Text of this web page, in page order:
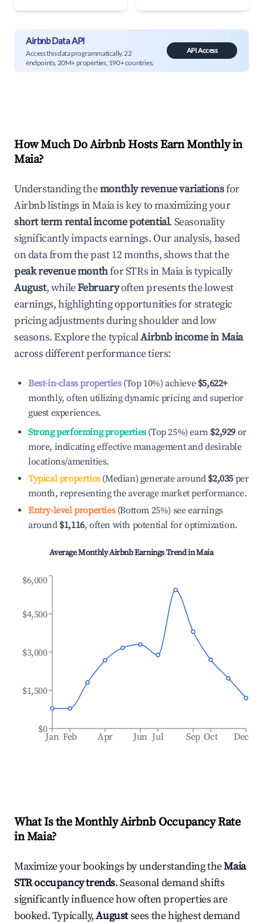
Airbnb Data API
Access this data programmatically. 22
endpoints, 20M+ properties, 190+ countries.
API Access
How Much Do Airbnb Hosts Earn Monthly in
Maia?
Understanding themonthly revenue variationsfor
Airbnb listings inMaiais key to maximizing your
short term rental income potential. Seasonality
significantly impacts earnings. Our analysis, based
on data from the past 12 months, shows that the
peak revenue monthfor STRs inMaiais typically
August, whileFebruaryoften presents the lowest
earnings, highlighting opportunities for strategic
pricing adjustments during shoulder and low
seasons. Explore the typicalAirbnb income inMaia
across different performance tiers:
Best-in-class properties(Top 10%) achieve $5,622+
monthly, often utilizing dynamic pricing and superior
guest experiences.
Strong performing properties(Top 25%) earn $2,929 or
more, indicating effective management and desirable
locations/amenities.
Typical properties(Median) generate around $2,035 per
month, representing the average market performance.
Entry-level properties(Bottom 25%) see earnings
around $1,116, often with potential for optimization.
Average Monthly Airbnb Earnings Trend inMaia
Jan Feb Apr Jun Jul Sep Oct Dec
$0
$1,500
$3,000
$4,500
$6,000
What Is the Monthly Airbnb Occupancy Rate
inMaia?
Maximize your bookings by understanding theMaia
STR occupancy trends. Seasonal demand shifts
significantly influence how often properties are
booked. Typically,Augustsees the highest demand